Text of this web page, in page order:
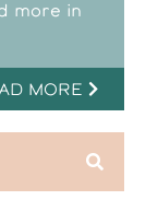
more in
MORE